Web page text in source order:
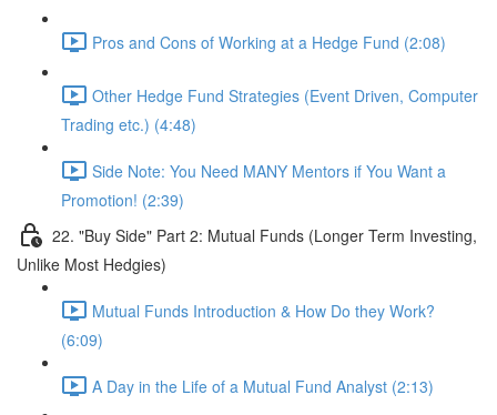
Pros and Cons of Working at a Hedge Fund (2:08)
Other Hedge Fund Strategies (Event Driven, Computer
Trading etc.) (4:48)
Side Note: You Need MANY Mentors if You Want a
Promotion! (2:39)
22. "Buy Side" Part 2: Mutual Funds (Longer Term Investing,
Unlike Most Hedgies)
Mutual Funds Introduction & How Do they Work?
(6:09)
A Day in the Life of a Mutual Fund Analyst (2:13)